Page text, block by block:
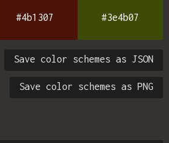
#4b1307 #3e4b07
Save color schemes as JSON
Save color schemes as PNG